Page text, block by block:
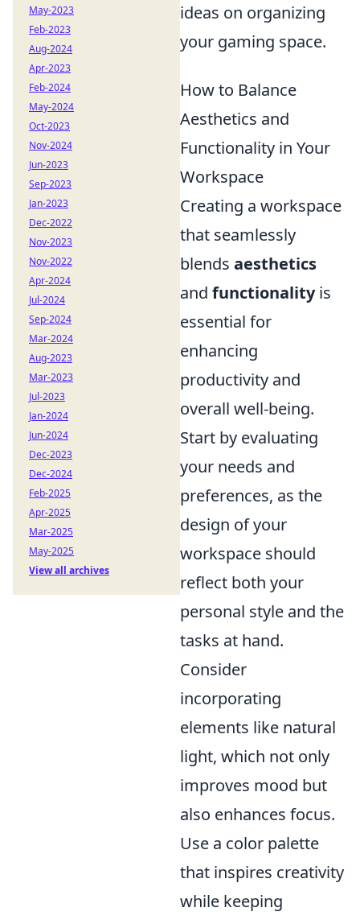
ideas on organizing
your gaming space.
How to Balance
Aesthetics and
Functionality in Your
Workspace
Creating a workspace
that seamlessly
blends aesthetics
and functionalityis
essential for
enhancing
productivity and
overall well-being.
Start by evaluating
your needs and
preferences, as the
design of your
workspace should
reflect both your
personal style and the
tasks at hand.
Consider
incorporating
elements like natural
light, which not only
improves mood but
also enhances focus.
Use a color palette
that inspires creativity
while keeping
May-2023
Feb-2023
Aug-2024
Apr-2023
Feb-2024
May-2024
Oct-2023
Nov-2024
Jun-2023
Sep-2023
Jan-2023
Dec-2022
Nov-2023
Nov-2022
Apr-2024
Jul-2024
Sep-2024
Mar-2024
Aug-2023
Mar-2023
Jul-2023
Jan-2024
Jun-2024
Dec-2023
Dec-2024
Feb-2025
Apr-2025
Mar-2025
May-2025
View all archives